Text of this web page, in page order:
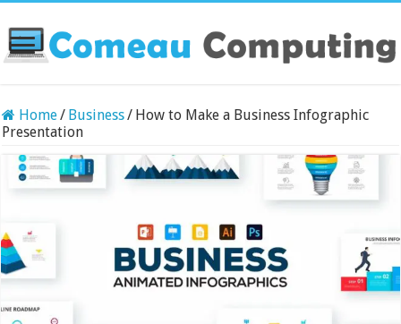
Home/ Business/ How to Make a Business Infographic
Presentation